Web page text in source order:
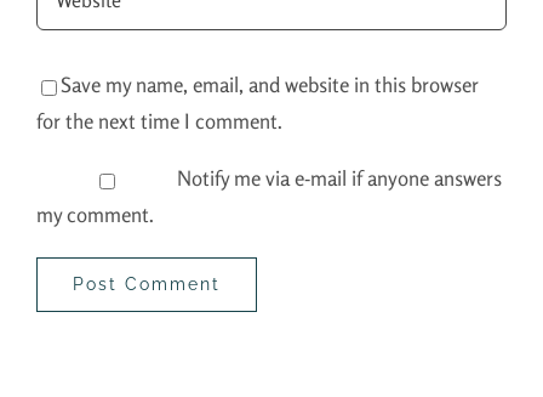
Save my name, email, and website in this browser
for the next time I comment.
Notify me via e-mail if anyone answers
my comment.